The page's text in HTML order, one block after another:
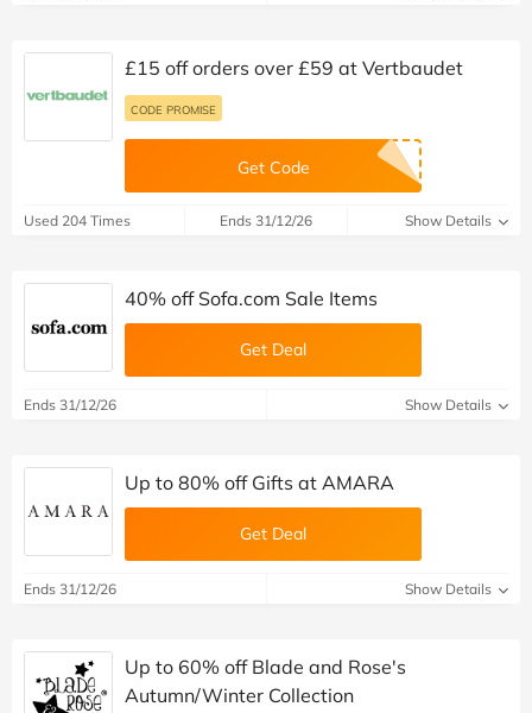
£15 off orders over £59 at Vertbaudet
CODE PROMISE
Get Code
Used 204 Times Ends 31/12/26 Show Details
40% off Sofa.com Sale Items
Get Deal
Ends 31/12/26 Show Details
Up to 80% off Gifts at AMARA
Get Deal
Ends 31/12/26 Show Details
Up to 60% off Blade and Rose's
Autumn/Winter Collection